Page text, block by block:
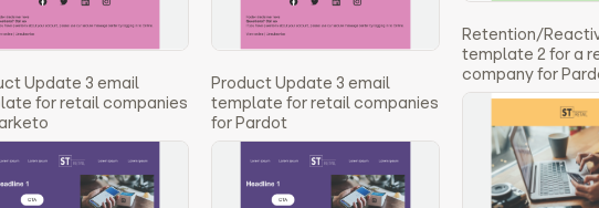
Retention/
template 2 for a
company for
Update 3 email
for retail companies
Product Update 3 email
template for retail companies
for Pardot